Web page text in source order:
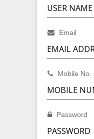
Email
Mobile No.
Password